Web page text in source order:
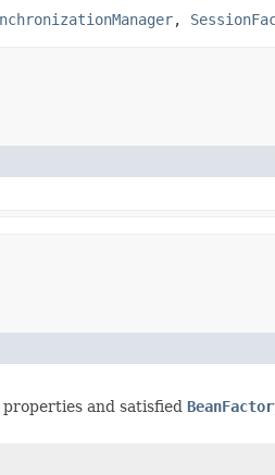
,
and satisfied